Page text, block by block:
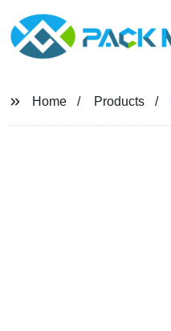
Home Products